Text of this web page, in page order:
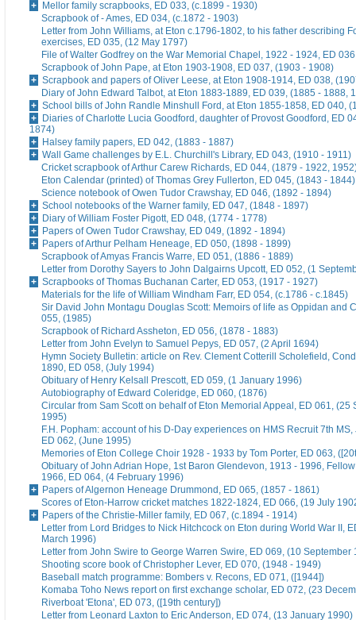
Mellor family scrapbooks, ED 033, (c.1899 - 1930)
Scrapbook of - Ames, ED 034, (c.1872 - 1903)
Letter from John Williams, at Eton c.1796-1802, to his father describing
exercises, ED 035, (12 May 1797)
File of Walter Godfrey on the War Memorial Chapel, 1922 - 1924, ED
Scrapbook of John Pape, at Eton 1903-1908, ED 037, (1903 - 1908)
Scrapbook and papers of Oliver Leese, at Eton 1908-1914, ED 038,
Diary of John Edward Talbot, at Eton 1883-1889, ED 039, (1885 - 1888,
School bills of John Randle Minshull Ford, at Eton 1855-1858, ED 040,
Diaries of Charlotte Lucia Goodford, daughter of Provost Goodford, ED
1874)
Halsey family papers, ED 042, (1883 - 1887)
Wall Game challenges by E.L. Churchill's Library, ED 043, (1910 - 1911)
Cricket scrapbook of Arthur Carew Richards, ED 044, (1879 - 1922,
Eton Calendar (printed) of Thomas Grey Fullerton, ED 045, (1843 - 1844)
Science notebook of Owen Tudor Crawshay, ED 046, (1892 - 1894)
School notebooks of the Warner family, ED 047, (1848 - 1897)
Diary of William Foster Pigott, ED 048, (1774 - 1778)
Papers of Owen Tudor Crawshay, ED 049, (1892 - 1894)
Papers of Arthur Pelham Heneage, ED 050, (1898 - 1899)
Scrapbook of Amyas Francis Warre, ED 051, (1886 - 1889)
Letter from Dorothy Sayers to John Dalgairns Upcott, ED 052, (1
Scrapbooks of Thomas Buchanan Carter, ED 053, (1917 - 1927)
Materials for the life of William Windham Farr, ED 054, (c.1786 - c.1845)
Sir David John Montagu Douglas Scott: Memoirs of life as Oppidan and
055, (1985)
Scrapbook of Richard Assheton, ED 056, (1878 - 1883)
Letter from John Evelyn to Samuel Pepys, ED 057, (2 April 1694)
Hymn Society Bulletin: article on Rev. Clement Cotterill Scholefield,
1890, ED 058, (July 1994)
Obituary of Henry Kelsall Prescott, ED 059, (1 January 1996)
Autobiography of Edward Coleridge, ED 060, (1876)
Circular from Sam Scott on behalf of Eton Memorial Appeal, ED 061, (25
1995)
F.H. Popham: account of his D-Day experiences on HMS Recruit 7th
ED 062, (June 1995)
Memories of Eton College Choir 1928 - 1933 by Tom Porter, ED 063,
Obituary of John Adrian Hope, 1st Baron Glendevon, 1913 - 1996,
1966, ED 064, (4 February 1996)
Papers of Algernon Heneage Drummond, ED 065, (1857 - 1861)
Scores of Eton-Harrow cricket matches 1822-1824, ED 066, (19 July
Papers of the Christie-Miller family, ED 067, (c.1894 - 1914)
Letter from Lord Bridges to Nick Hitchcock on Eton during World War II,
March 1996)
Letter from John Swire to George Warren Swire, ED 069, (10 September
Shooting score book of Christopher Lever, ED 070, (1948 - 1949)
Baseball match programme: Bombers v. Recons, ED 071, ([1944])
Komaba Toho News report on first exchange scholar, ED 072, (23
Riverboat 'Etona', ED 073, ([19th century])
Letter from Leonard Laxton to Eric Anderson, ED 074, (13 January 1990)